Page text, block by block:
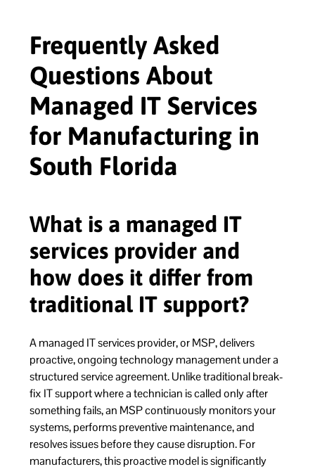
Frequently Asked
Questions About
Managed IT Services
for Manufacturing in
South Florida
What is a managed IT
services provider and
how does it differ from
traditional IT support?
A managed IT services provider, or MSP, delivers
proactive, ongoing technology management under a
structured service agreement. Unlike traditional break-
fix IT support where a technician is called only after
something fails, an MSP continuously monitors your
systems, performs preventive maintenance, and
resolves issues before they cause disruption. For
manufacturers, this proactive model is significantly